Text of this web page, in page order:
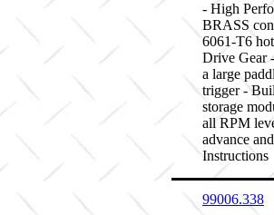
- High
BRASS
6061-T6
Drive Gear
a large
trigger -
storage
all RPM
advance
Instructions
99006.338